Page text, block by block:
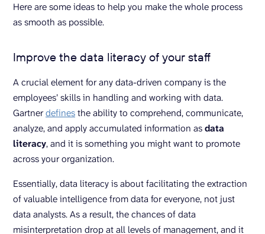
Here are some ideas to help you make the whole process
as smooth as possible.
Improve the data literacy of your staff
A crucial element for any data-driven company is the
employees’ skills in handling and working with data.
Gartnerdefinesthe ability to comprehend, communicate,
analyze, and apply accumulated information asdata
literacy, and it is something you might want to promote
across your organization.
Essentially, data literacy is about facilitating the extraction
of valuable intelligence from data for everyone, not just
data analysts. As a result, the chances of data
misinterpretation drop at all levels of management, and it